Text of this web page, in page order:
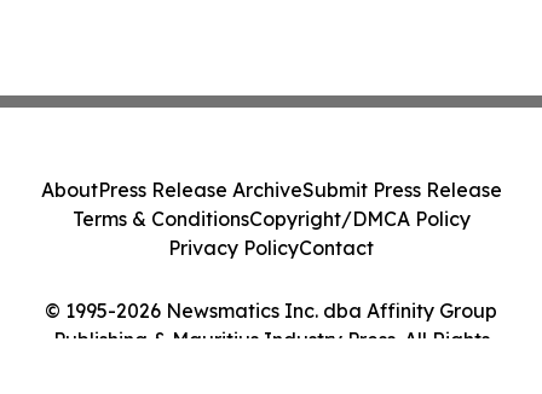
© 1995-2026 Newsmatics Inc. dba Affinity Group
Publishing & Mauritius Industry Press. All Rights
AboutPress Release ArchiveSubmit Press Release
Terms & ConditionsCopyright/DMCA Policy
Privacy PolicyContact